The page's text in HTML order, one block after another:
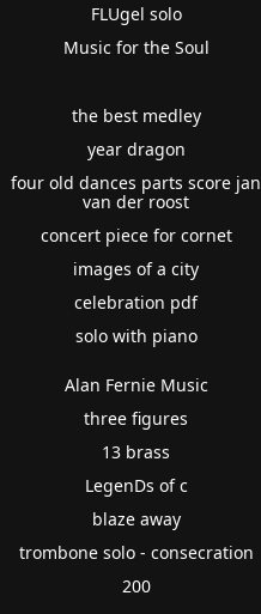
FLUgel solo
Music for the Soul
the best medley
year dragon
four old dances parts score jan
van der roost
concert piece for cornet
images of a city
celebration pdf
solo with piano
Alan Fernie Music
three figures
13 brass
LegenDs of c
blaze away
trombone solo - consecration
200